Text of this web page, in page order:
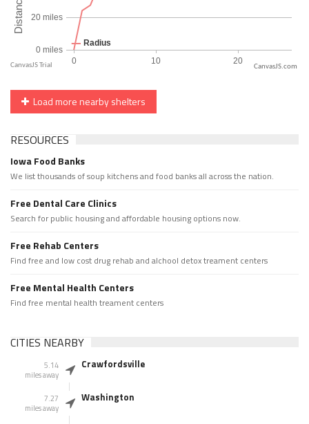
CanvasJS.com
Load more nearby shelters
RESOURCES
Iowa Food Banks
We list thousands of soup kitchens and food banks all across the nation.
Free Dental Care Clinics
Search for public housing and affordable housing options now.
Free Rehab Centers
Find free and low cost drug rehab and alchool detox treament centers
Free Mental Health Centers
Find free mental health treament centers
CITIES NEARBY
5.14
miles away
Crawfordsville
7.27
miles away
Washington